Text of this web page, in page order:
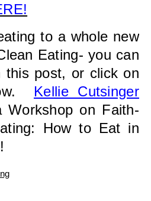
to a whole new
Eating- you can
this post, or click on
Kellie Cutsinger
Workshop on Faith-
How to Eat in